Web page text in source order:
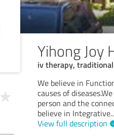
Yihong Joy
iv therapy,
We believe in
causes of
person and the
believe in Integrative
View full description